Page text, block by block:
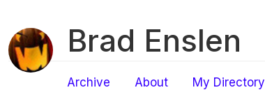
Brad Enslen
Archive About My Directory